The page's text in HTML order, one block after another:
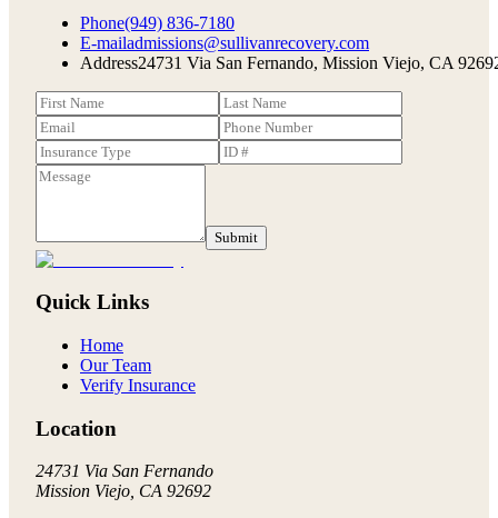
Phone(949) 836-7180
E-mailadmissions@sullivanrecovery.com
Address24731 Via San Fernando, Mission Viejo, CA
Submit
Quick Links
Home
Our Team
Verify Insurance
Location
24731 Via San Fernando
Mission Viejo, CA 92692